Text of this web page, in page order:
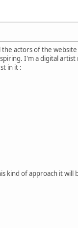
actors of the
I'm a digital
in it :
kind of approach it will